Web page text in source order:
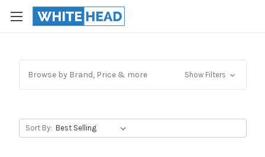
Browse by Brand, Price & more Show Filters
Sort By: